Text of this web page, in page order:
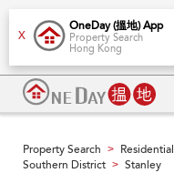
X
OneDay (搵地) App
Property Search
Hong Kong
Property Search > Residential
Southern District > Stanley